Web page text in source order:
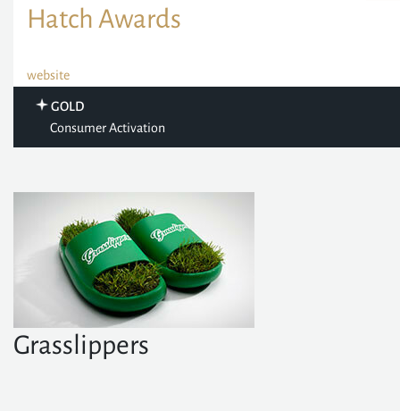
Hatch Awards
website
GOLD
Consumer Activation
Grasslippers